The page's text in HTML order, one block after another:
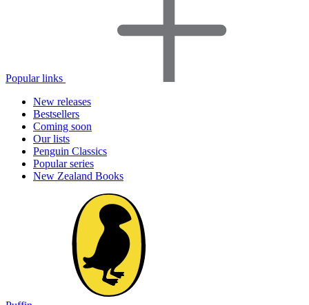
Popular links
New releases
Bestsellers
Coming soon
Our lists
Penguin Classics
Popular series
New Zealand Books